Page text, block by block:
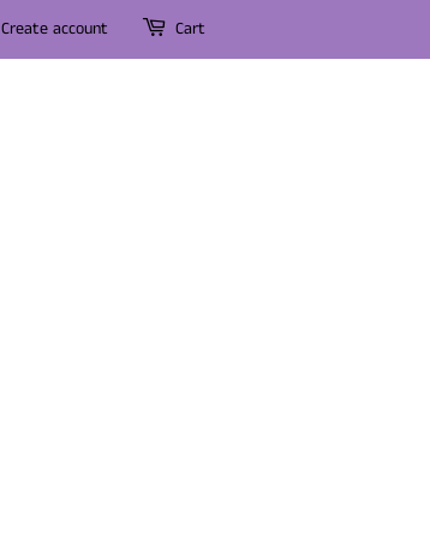
Create account Cart